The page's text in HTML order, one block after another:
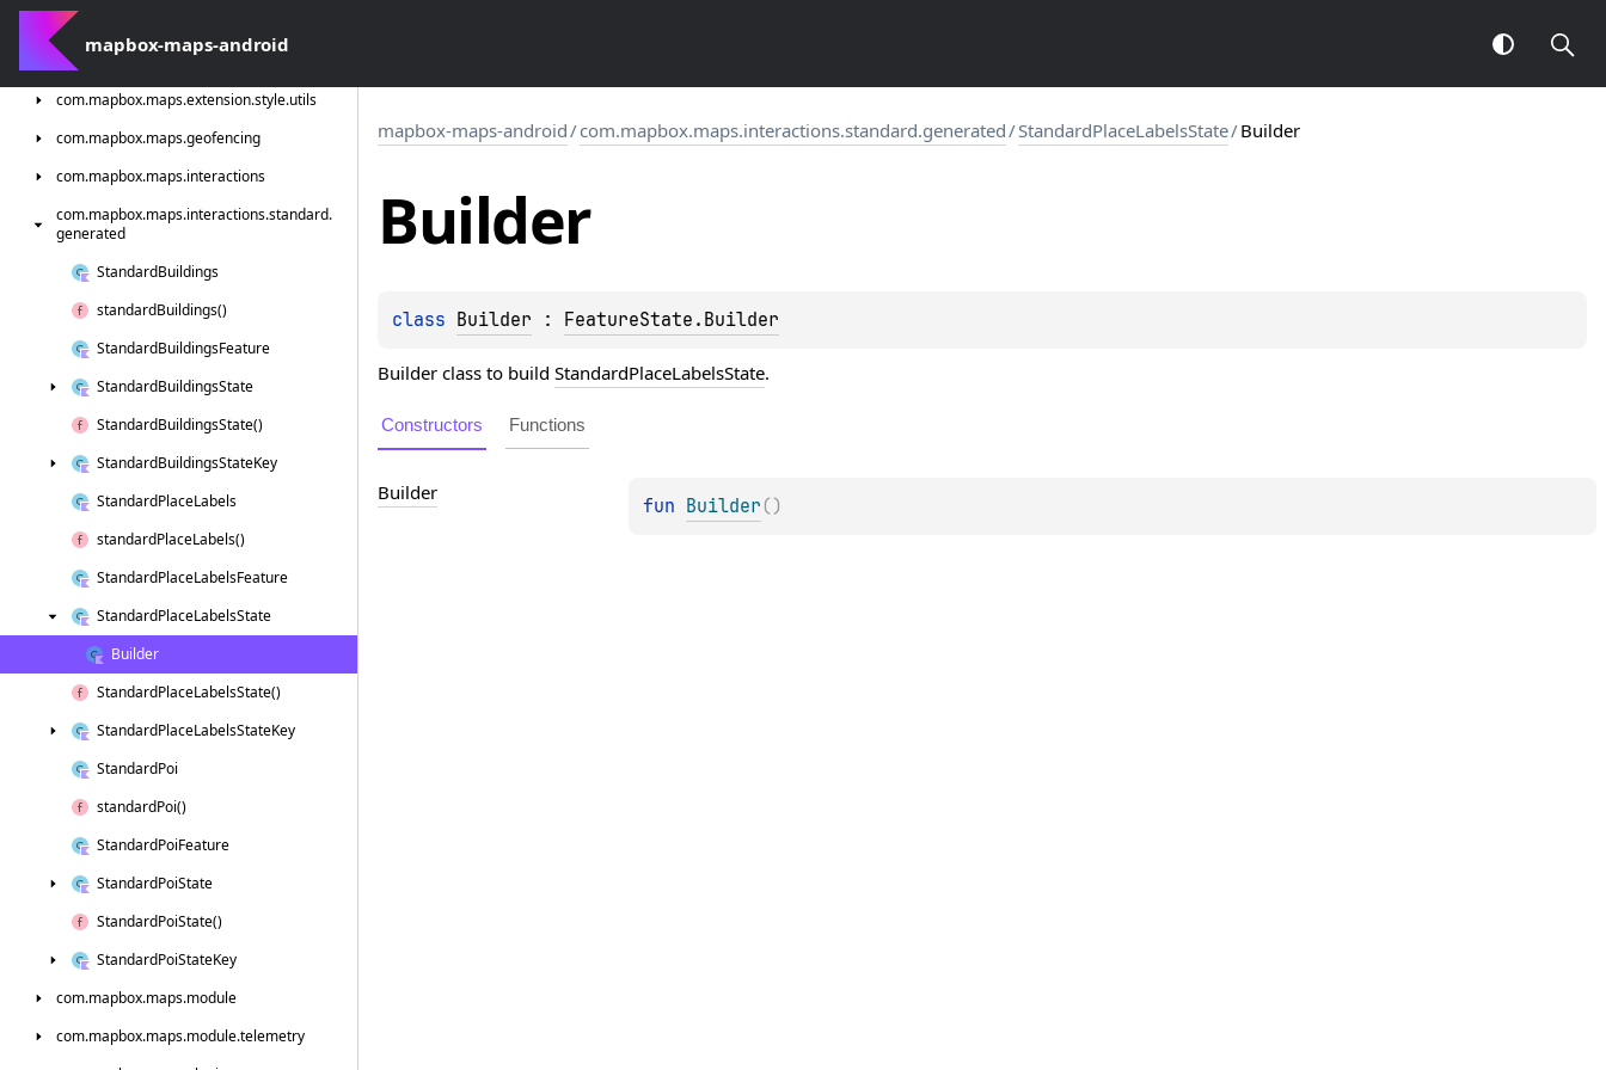
mapbox-maps-android
generated
com.
mapbox. extension.
com.mapbox.maps.extension.style.utils
com.mapbox.maps.geofencing
com.mapbox.maps.interactions
com.mapbox.maps.interactions.standard.
generated
StandardBuildings
standardBuildings()
StandardBuildingsFeature
StandardBuildingsState
StandardBuildingsState()
StandardBuildingsStateKey
StandardPlaceLabels
standardPlaceLabels()
StandardPlaceLabelsFeature
StandardPlaceLabelsState
Builder
StandardPlaceLabelsState()
StandardPlaceLabelsStateKey
StandardPoi
standardPoi()
StandardPoiFeature
StandardPoiState
StandardPoiState()
StandardPoiStateKey
com.mapbox.maps.module
com.mapbox.maps.module.telemetry
mapbox-maps-android/com.mapbox.maps.interactions.standard.generated/StandardPlaceLabelsState/Builder
Builder
class Builder : FeatureState.Builder
Builder class to build StandardPlaceLabelsState.
Constructors Functions
Builder
fun Builder ( )